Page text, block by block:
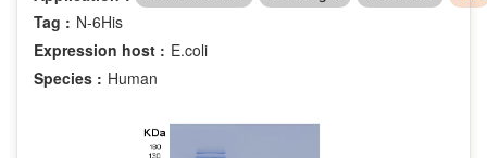
Tag : N-6His
Expression host : E.coli
Species : Human